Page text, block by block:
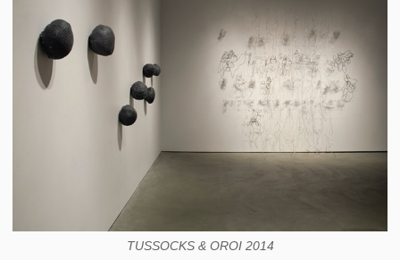
TUSSOCKS & OROI 2014